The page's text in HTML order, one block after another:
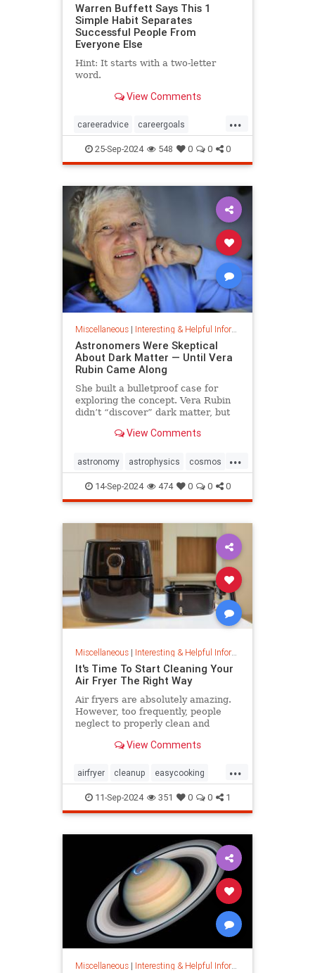
Warren Buffett Says This 1
Simple Habit Separates
Successful People From
Everyone Else
Hint: It starts with a two-letter
word.
View Comments
...
careeradvice careergoals
keytosuccess success
warrenbuffett worksmarter
worktips
25-Sep-2024 548 0 0 0
Miscellaneous| Interesting & Helpful Information
Astronomers Were Skeptical
About Dark Matter — Until Vera
Rubin Came Along
She built a bulletproof case for
exploring the concept. Vera Rubin
didn’t “discover” dark matter, but
View Comments
...
astronomy astrophysics cosmos
darkmatter physics
14-Sep-2024 474 0 0 0
Miscellaneous| Interesting & Helpful Information
It's Time To Start Cleaning Your
Air Fryer The Right Way
Air fryers are absolutely amazing.
However, too frequently, people
neglect to properly clean and
how to do it.View Comments
...
airfryer cleanup easycooking
healthycooking kitchenappliances
11-Sep-2024 351 0 0 1
Miscellaneous| Interesting & Helpful Information